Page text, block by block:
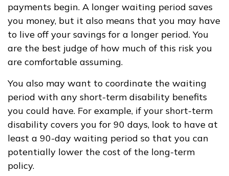
payments begin. A longer waiting period saves
you money, but it also means that you may have
to live off your savings for a longer period. You
are the best judge of how much of this risk you
are comfortable assuming.
You also may want to coordinate the waiting
period with any short-term disability benefits
you could have. For example, if your short-term
disability covers you for 90 days, look to have at
least a 90-day waiting period so that you can
potentially lower the cost of the long-term
policy.